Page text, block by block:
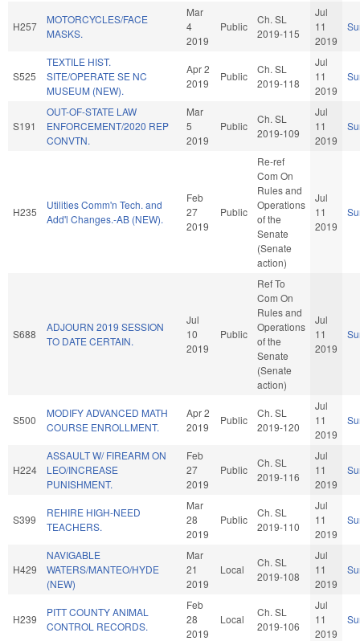
H257
MOTORCYCLES/FACE
MASKS.
Mar
4
2019
Public
Ch. SL
2019-115
Jul
11
2019
S525
TEXTILE HIST.
SITE/OPERATE SE NC
MUSEUM (NEW).
Apr 2
2019
Public
Ch. SL
2019-118
Jul
11
2019
S191
OUT-OF-STATE LAW
ENFORCEMENT/2020 REP
CONVTN.
Mar
5
2019
Public
Ch. SL
2019-109
Jul
11
2019
H235
Utilities Comm'n Tech. and
Add'l Changes.-AB (NEW).
Feb
27
2019
Public
Re-ref
Com On
Rules and
Operations
of the
Senate
(Senate
action)
Jul
11
2019
S688
ADJOURN 2019 SESSION
TO DATE CERTAIN.
Jul
10
2019
Public
Ref To
Com On
Rules and
Operations
of the
Senate
(Senate
action)
Jul
11
2019
S500
MODIFY ADVANCED MATH
COURSE ENROLLMENT.
Apr 2
2019
Public
Ch. SL
2019-120
Jul
11
2019
H224
ASSAULT W/ FIREARM ON
LEO/INCREASE
PUNISHMENT.
Feb
27
2019
Public
Ch. SL
2019-116
Jul
11
2019
S399
REHIRE HIGH-NEED
TEACHERS.
Mar
28
2019
Public
Ch. SL
2019-110
Jul
11
2019
H429
NAVIGABLE
WATERS/MANTEO/HYDE
(NEW)
Mar
21
2019
Local
Ch. SL
2019-108
Jul
11
2019
H239
PITT COUNTY ANIMAL
CONTROL RECORDS.
Feb
28
2019
Local
Ch. SL
2019-106
Jul
11
2019